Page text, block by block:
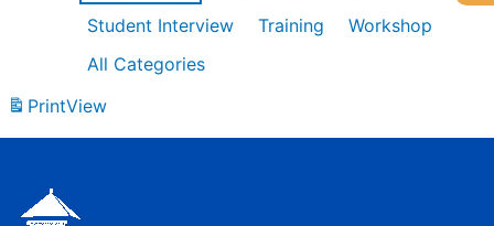
Student Interview
Training
Workshop
All Categories
PrintView